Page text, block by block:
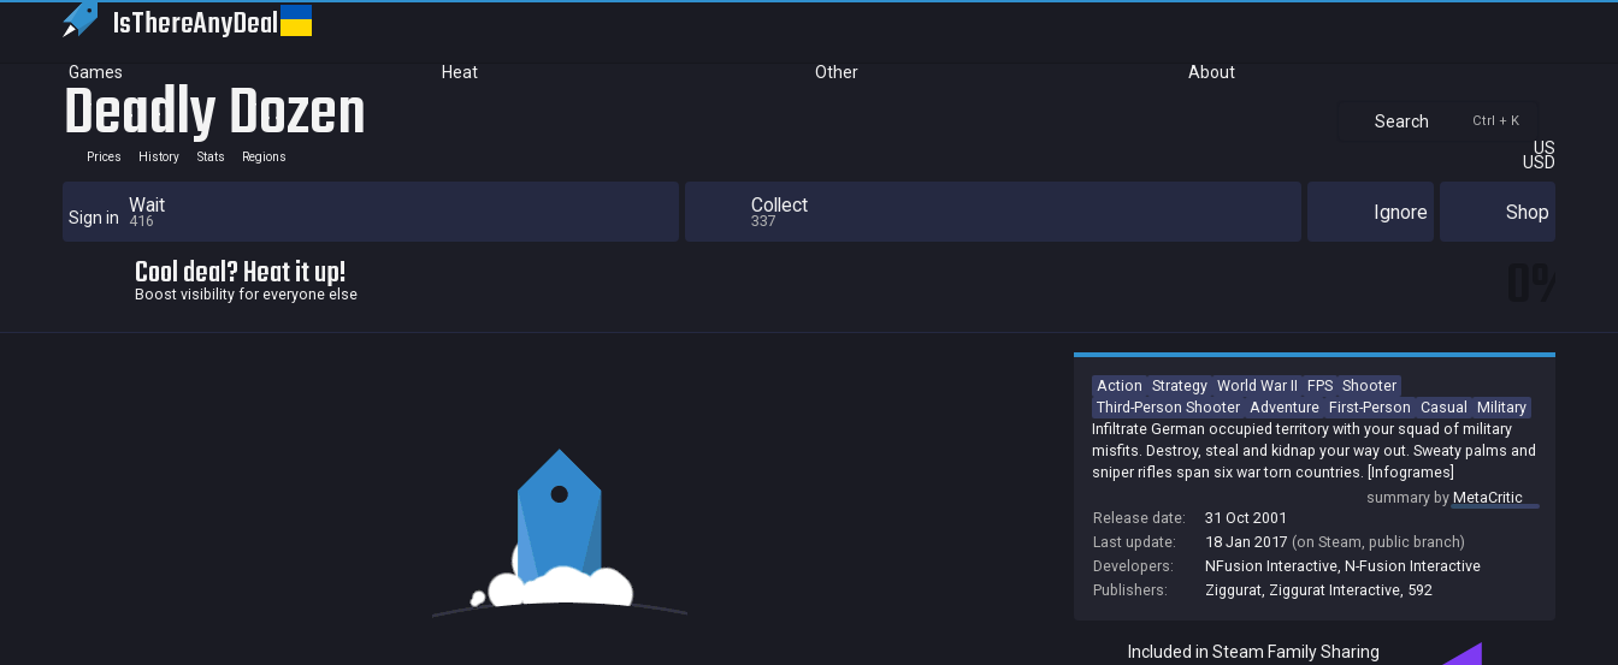
IsThereAnyDeal
Games Heat Other About
Search Ctrl + K
US
USD
Sign in
Deadly Dozen
Prices History Stats Regions
Wait
416
Collect
337 Ignore Shop
Cool deal? Heat it up!
Boost visibility for everyone else
Action Strategy World War II FPS Shooter
Third-Person Shooter Adventure First-Person Casual
Military
Infiltrate German occupied territory with your squad of military
misfits. Destroy, steal and kidnap your way out. Sweaty palms and
sniper rifles span six war torn countries. [Infogrames]
summary byMetaCritic
Release date:
31 Oct 2001
Last update:
18 Jan 2017 (on Steam, public branch)
Developers:
NFusion Interactive, N-Fusion Interactive
Publishers:
Ziggurat, Ziggurat Interactive, 592
Included in Steam Family Sharing